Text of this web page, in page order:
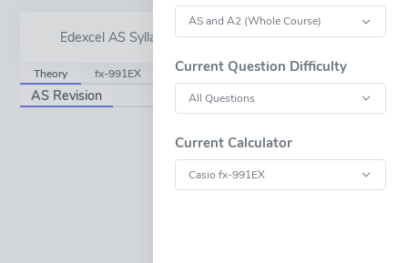
Edexcel AS Syllabus Content - 2.4-5
Theory fx-991EX GeoGebra JsxGraph
AS Revision
Current Question Difficulty
Current Calculator